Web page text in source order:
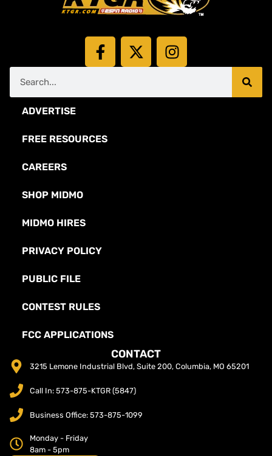
ADVERTISE
FREE RESOURCES
CAREERS
SHOP MIDMO
MIDMO HIRES
PRIVACY POLICY
PUBLIC FILE
CONTEST RULES
FCC APPLICATIONS
CONTACT
3215 Lemone Industrial Blvd, Suite 200, Columbia, MO 65201
Call In: 573-875-KTGR (5847)
Business Office: 573-875-1099
Monday - Friday
8am - 5pm